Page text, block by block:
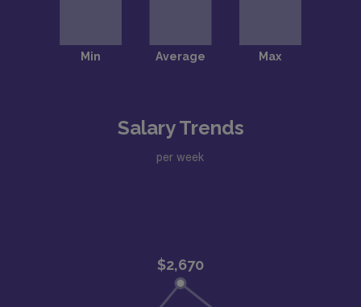
Salary Trends
per week